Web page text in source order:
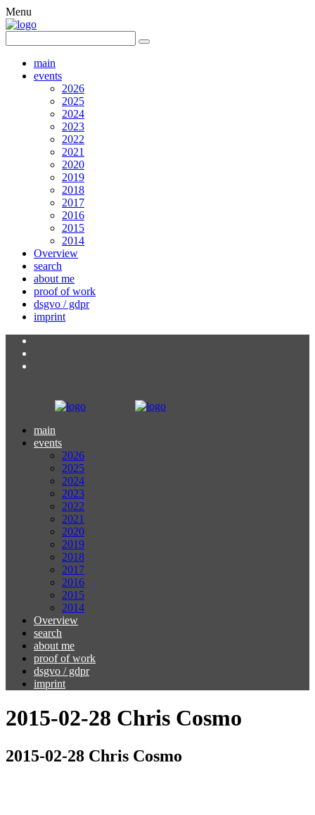
Menu
main
events
2026
2025
2024
2023
2022
2021
2020
2019
2018
2017
2016
2015
2014
Overview
search
about me
proof of work
dsgvo / gdpr
imprint
main
events
2026
2025
2024
2023
2022
2021
2020
2019
2018
2017
2016
2015
2014
Overview
search
about me
proof of work
dsgvo / gdpr
imprint
2015-02-28 Chris Cosmo
2015-02-28 Chris Cosmo